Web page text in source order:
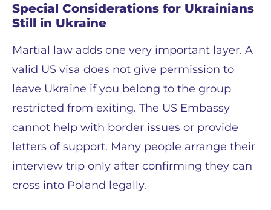
Special Considerations for Ukrainians
Still in Ukraine
Martial law adds one very important layer. A
valid US visa does not give permission to
leave Ukraine if you belong to the group
restricted from exiting. The US Embassy
cannot help with border issues or provide
letters of support. Many people arrange their
interview trip only after confirming they can
cross into Poland legally.